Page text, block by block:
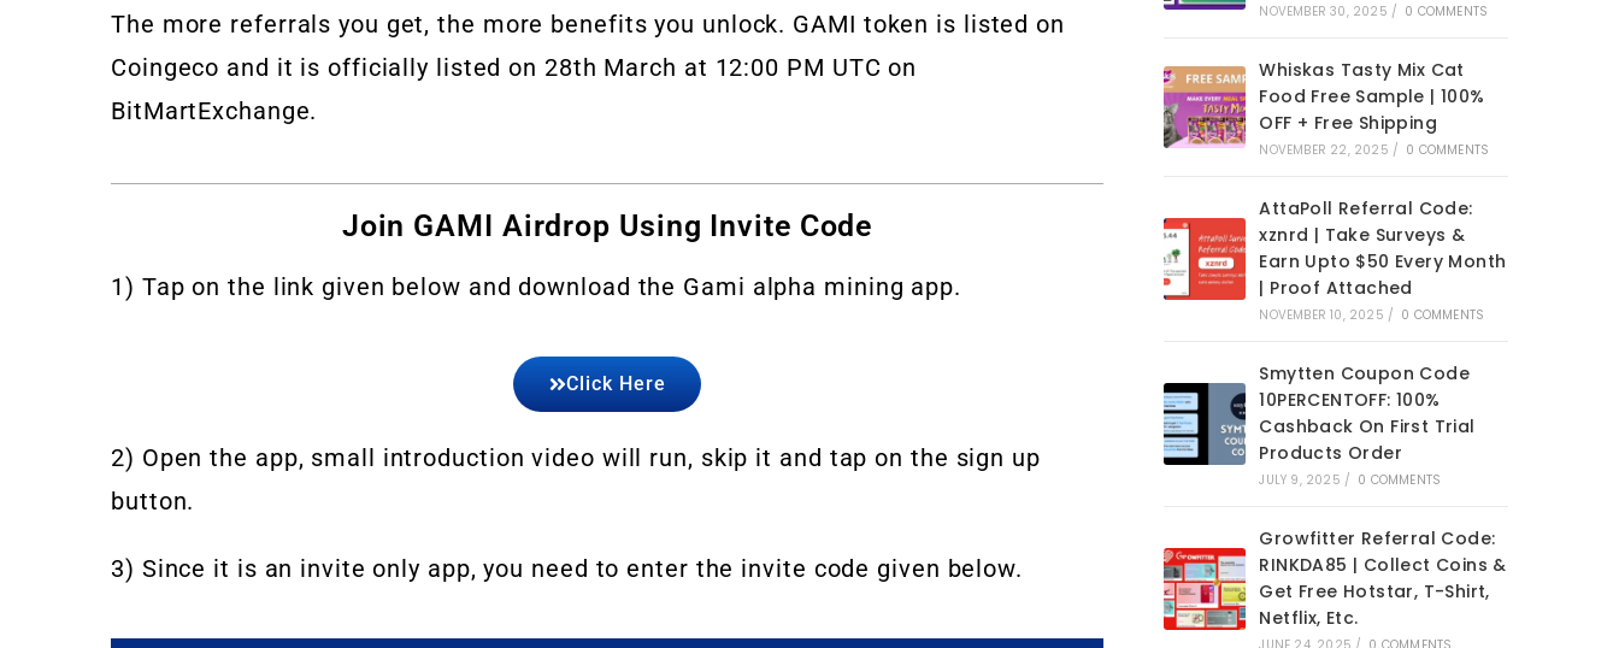
The more referrals you get, the more benefits you unlock. GAMI token is listed on
Coingeco and it is officially listed on 28th March at 12:00 PM UTC on
BitMartExchange.
Join GAMI Airdrop Using Invite Code
1) Tap on the link given below and download the Gami alpha mining app.
Click Here
2) Open the app, small introduction video will run, skip it and tap on the sign up
button.
3) Since it is an invite only app, you need to enter the invite code given below.
NOVEMBER 30, 2025 / 0 COMMENTS
Whiskas Tasty Mix Cat
Food Free Sample | 100%
OFF + Free Shipping
NOVEMBER 22, 2025 / 0 COMMENTS
AttaPoll Referral Code:
xznrd | Take Surveys &
Earn Upto $50 Every Month
| Proof Attached
NOVEMBER 10, 2025 / 0 COMMENTS
Smytten Coupon Code
10PERCENTOFF: 100%
Cashback On First Trial
Products Order
JULY 9, 2025 / 0 COMMENTS
Growfitter Referral Code:
RINKDA85 | Collect Coins &
Get Free Hotstar, T-Shirt,
Netflix, Etc.